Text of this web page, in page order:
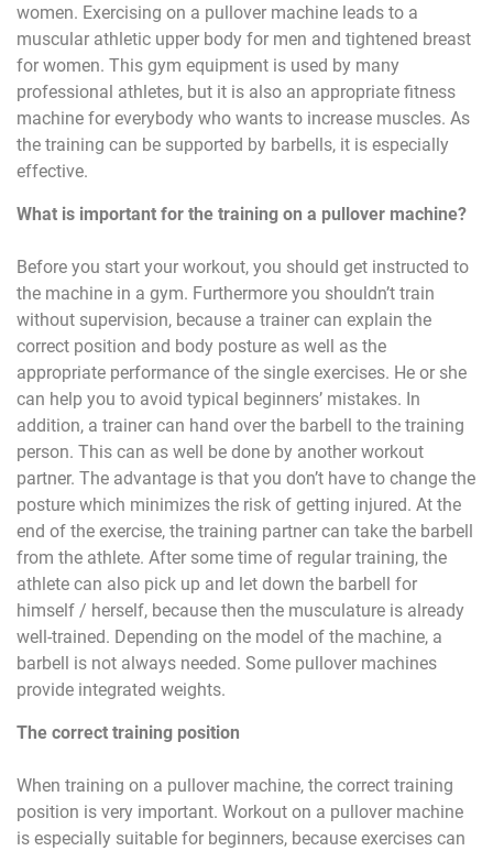
women. Exercising on a pullover machine leads to a
muscular athletic upper body for men and tightened breast
for women. This gym equipment is used by many
professional athletes, but it is also an appropriate fitness
machine for everybody who wants to increase muscles. As
the training can be supported by barbells, it is especially
effective.
What is important for the training on a pullover machine?
Before you start your workout, you should get instructed to
the machine in a gym. Furthermore you shouldn’t train
without supervision, because a trainer can explain the
correct position and body posture as well as the
appropriate performance of the single exercises. He or she
can help you to avoid typical beginners’ mistakes. In
addition, a trainer can hand over the barbell to the training
person. This can as well be done by another workout
partner. The advantage is that you don’t have to change the
posture which minimizes the risk of getting injured. At the
end of the exercise, the training partner can take the barbell
from the athlete. After some time of regular training, the
athlete can also pick up and let down the barbell for
himself / herself, because then the musculature is already
well-trained. Depending on the model of the machine, a
barbell is not always needed. Some pullover machines
provide integrated weights.
The correct training position
When training on a pullover machine, the correct training
position is very important. Workout on a pullover machine
is especially suitable for beginners, because exercises can